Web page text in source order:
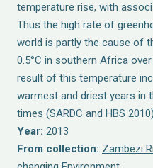
temperature rise, with
Thus the high rate of
world is partly the cause of
0.5°C in southern Africa
result of this temperature
warmest and driest years in
times (SARDC and HBS
Year: 2013
From collection: Zambezi